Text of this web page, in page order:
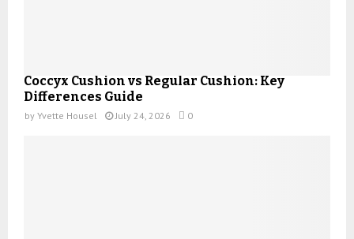
Coccyx Cushion vs Regular Cushion: Key
Differences Guide
by Yvette Housel July 24, 2026 0